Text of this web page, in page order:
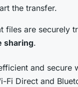
the transfer.
files are securely
sharing.
and secure
Fi Direct and